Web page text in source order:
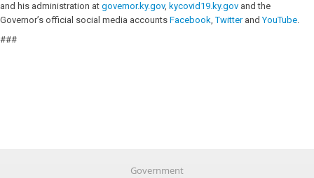
and his administration at governor.ky.gov, kycovid19.ky.gov and the
Governor’s official social media accounts Facebook,TwitterandYouTube.
###
Government